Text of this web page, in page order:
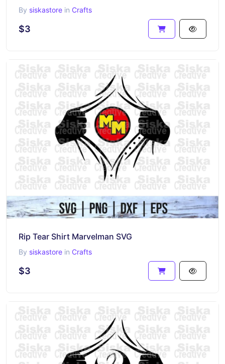
By siskastore in Crafts
$3
Rip Tear Shirt Marvelman SVG
By siskastore in Crafts
$3